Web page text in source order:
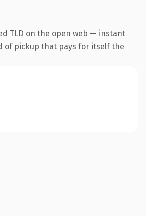
TLD on the open web — instant
of pickup that pays for itself the